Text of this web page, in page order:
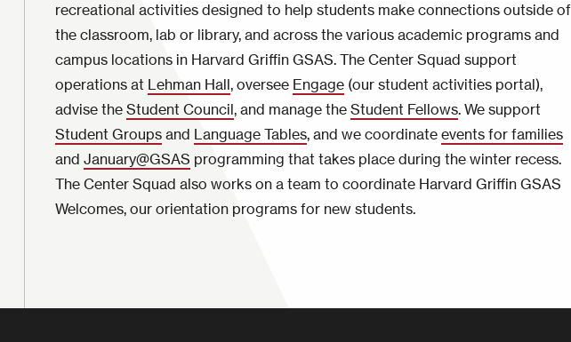
recreational activities designed to help students make connections outside of
the classroom, lab or library, and across the various academic programs and
campus locations in Harvard Griffin GSAS. The Center Squad support
operations at Lehman Hall, oversee Engage (our student activities portal),
advise the Student Council, and manage the Student Fellows. We support
Student Groups and Language Tables, and we coordinate events for families
and January@GSAS programming that takes place during the winter recess.
The Center Squad also works on a team to coordinate Harvard Griffin GSAS
Welcomes, our orientation programs for new students.